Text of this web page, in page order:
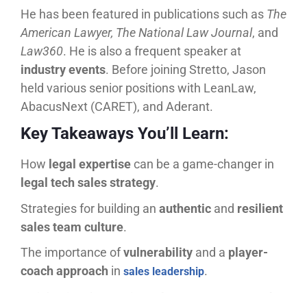
He has been featured in publications such as The
American Lawyer, The National Law Journal, and
Law360. He is also a frequent speaker at
industry events. Before joining Stretto, Jason
held various senior positions with LeanLaw,
AbacusNext (CARET), and Aderant.
Key Takeaways You’ll Learn:
How legal expertisecan be a game-changer in
legal tech sales strategy.
Strategies for building an authentic and resilient
sales team culture.
The importance ofvulnerability and a player-
coach approach in sales leadership.